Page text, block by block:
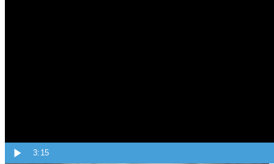
3:15